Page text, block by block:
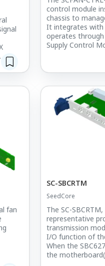
control module
chassis to
It integrates with
operates through
Supply Control
This module
operation in high-
based embedded
It is deployed in
function radar
and optimized
mission-critical
fan
SC-SBCRTM
SeedCore
The SC-
representative
transmission
I/O function of
When the
the